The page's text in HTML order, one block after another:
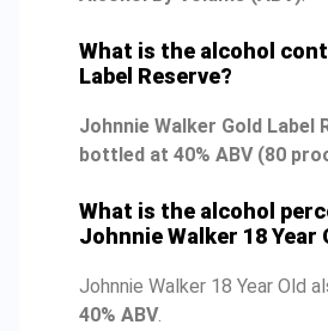
What is the alcohol
Label Reserve?
Johnnie Walker Gold Label
bottled at 40% ABV (80
What is the alcohol
Johnnie Walker 18 Year
Johnnie Walker 18 Year Old
40% ABV.